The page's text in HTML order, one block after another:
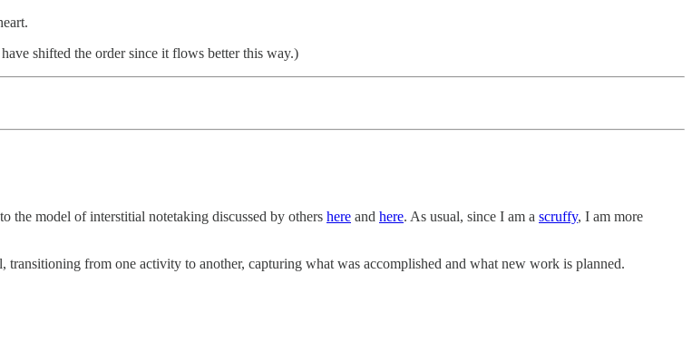
shifted the order since it flows better this way.)
the model of interstitial notetaking discussed by others here and here. As usual, since I am a scruffy, I am more
from one activity to another, capturing what was accomplished and what new work is planned.